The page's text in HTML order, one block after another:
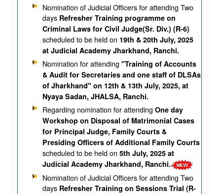
Nomination of Judicial Officers for attending Two
days Refresher Training programme on
Criminal Laws for Civil Judge(Sr. Div.) (R-6)
scheduled to be held on 19th & 20th July, 2025
at Judicial Academy Jharkhand, Ranchi.
Nomination for attending "Training of Accounts
& Audit for Secretaries and one staff of DLSAs
of Jharkhand" on 12th & 13th July, 2025, at
Nyaya Sadan, JHALSA, Ranchi.
Regarding nomination for attending One day
Workshop on Disposal of Matrimonial Cases
for Principal Judge, Family Courts &
Presiding Officers of Additional Family Courts
scheduled to be held on 5th July, 2025 at
Judicial Academy Jharkhand, Ranchi.
Nomination of Judicial Officers for attending Two
days Refresher Training on Sessions Trial (R-